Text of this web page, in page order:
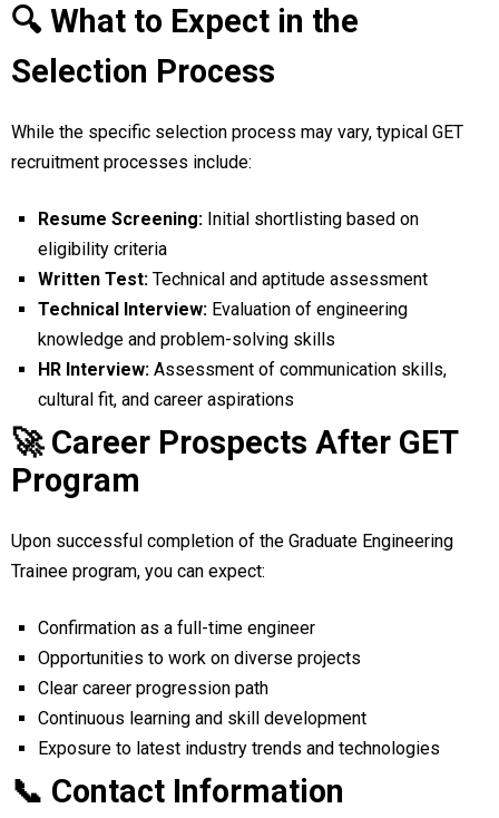
🔍 What to Expect in the
Selection Process
While the specific selection process may vary, typical GET
recruitment processes include:
Resume Screening: Initial shortlisting based on
eligibility criteria
Written Test: Technical and aptitude assessment
Technical Interview: Evaluation of engineering
knowledge and problem-solving skills
HR Interview: Assessment of communication skills,
cultural fit, and career aspirations
🚀 Career Prospects After GET
Program
Upon successful completion of the Graduate Engineering
Trainee program, you can expect:
Confirmation as a full-time engineer
Opportunities to work on diverse projects
Clear career progression path
Continuous learning and skill development
Exposure to latest industry trends and technologies
📞 Contact Information